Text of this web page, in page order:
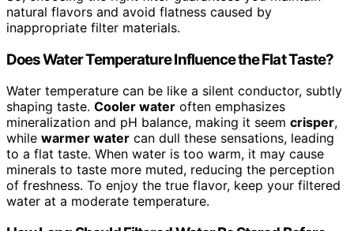
natural flavors and avoid flatness caused by
inappropriate filter materials.
Does Water Temperature Influence the Flat Taste?
Water temperature can be like a silent conductor, subtly
shaping taste. Cooler water often emphasizes
mineralization and pH balance, making it seem crisper,
while warmer water can dull these sensations, leading
to a flat taste. When water is too warm, it may cause
minerals to taste more muted, reducing the perception
of freshness. To enjoy the true flavor, keep your filtered
water at a moderate temperature.